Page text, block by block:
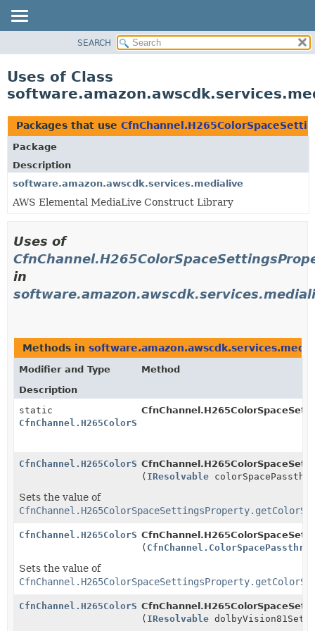
CLASS
TREE
DEPRECATED
INDEX
HELP
SEARCH
Uses of Class
Packages that use
Package
Description
software.amazon.awscdk.services.medialive
AWS Elemental MediaLive Construct Library
Uses of
in
Methods in
Modifier and Type
Method
Description
static
CfnChannel.H265ColorSpaceSettingsProperty.Builder
CfnChannel.H265ColorSpaceSettingsProperty.Builder
( IResolvable
Sets the value of
CfnChannel.H265ColorSpaceSettingsProperty.Builder
(
Sets the value of
CfnChannel.H265ColorSpaceSettingsProperty.Builder
( IResolvable